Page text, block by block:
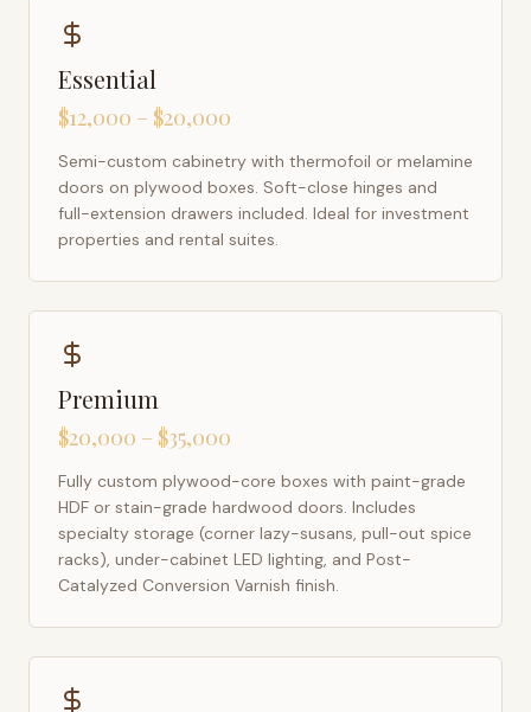
Essential
$12,000 – $20,000
Semi-custom cabinetry with thermofoil or melamine
doors on plywood boxes. Soft-close hinges and
full-extension drawers included. Ideal for investment
properties and rental suites.
Premium
$20,000 – $35,000
Fully custom plywood-core boxes with paint-grade
HDF or stain-grade hardwood doors. Includes
specialty storage (corner lazy-susans, pull-out spice
racks), under-cabinet LED lighting, and Post-
Catalyzed Conversion Varnish finish.